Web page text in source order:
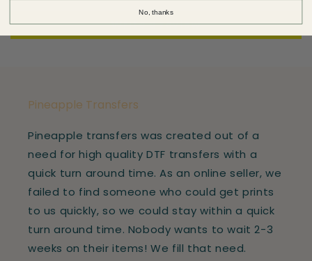
Write a review
Pineapple Transfers
Pineapple transfers was created out of a
need for high quality DTF transfers with a
quick turn around time. As an online seller, we
failed to find someone who could get prints
to us quickly, so we could stay within a quick
turn around time. Nobody wants to wait 2-3
weeks on their items! We fill that need.
No, thanks